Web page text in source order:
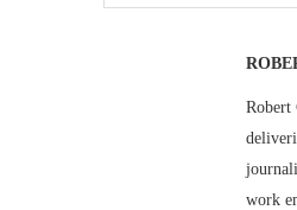
Robert
work